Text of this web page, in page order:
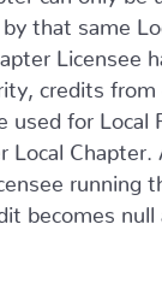
that same
Licensee
credits from
used for Local
Local Chapter.
running
becomes null